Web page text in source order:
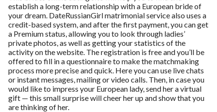
establish a long-term relationship with a European bride of
your dream. DateRussianGirl matrimonial service also uses a
credit-based system, and after the first payment, you can get
a Premium status, allowing you to look through ladies’
private photos, as well as getting your statistics of the
activity on the website. The registration is free and you’ll be
offered to fill in a questionnaire to make the matchmaking
process more precise and quick. Here you can use live chats
or instant messages, mailing or video calls. Then, in case you
would like to impress your European lady, send her a virtual
gift — this small surprise will cheer her up and show that you
are thinking of her.